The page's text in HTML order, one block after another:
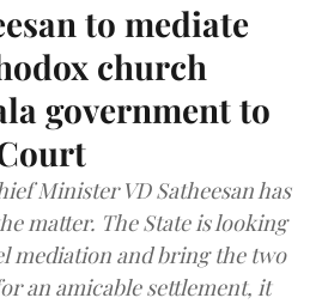
to mediate
church
government to
Minister VD Satheesan has
matter. The State is looking
mediation and bring the two
an amicable settlement, it